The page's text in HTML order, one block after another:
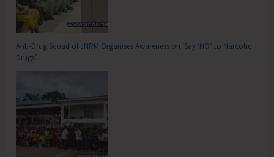
Anti-Drug Squad of JNRM Organises Awareness on ‘Say ‘NO’ to Narcotic
Drugs’